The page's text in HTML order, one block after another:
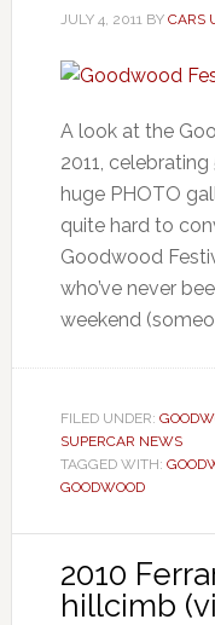
JULY 4, 2011BY CARS
A look at the
2011,
huge PHOTO
quite hard to
Goodwood
who’ve never
weekend
FILED UNDER:
SUPERCAR NEWS
TAGGED WITH:
GOODWOOD
2010
hillcimb